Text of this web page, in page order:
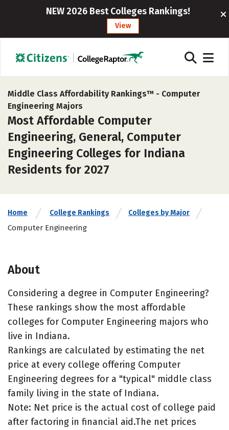
NEW 2026 Best Colleges Rankings!
View
Middle Class Affordability Rankings™ - Computer
Engineering Majors
Most Affordable Computer
Engineering, General, Computer
Engineering Colleges for Indiana
Residents for 2027
Home College Rankings Colleges by Major
Computer Engineering
About
Considering a degree in Computer Engineering?
These rankings show the most affordable
colleges for Computer Engineering majors who
live in Indiana.
Rankings are calculated by estimating the net
price at every college offering Computer
Engineering degrees for a "typical" middle class
family living in the state of Indiana.
Note: Net price is the actual cost of college paid
after factoring in financial aid.The net prices